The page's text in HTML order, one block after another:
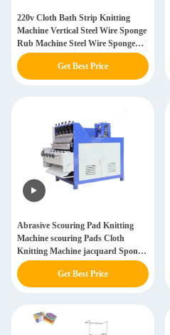
220v Cloth Bath Strip Knitting
Machine Vertical Steel Wire Sponge
Rub Machine Steel Wire Sponge
Scrubber Machine
Get Best Price
Abrasive Scouring Pad Knitting
Machine scouring Pads Cloth
Knitting Machine jacquard Sponge
Cloths Machine
Get Best Price